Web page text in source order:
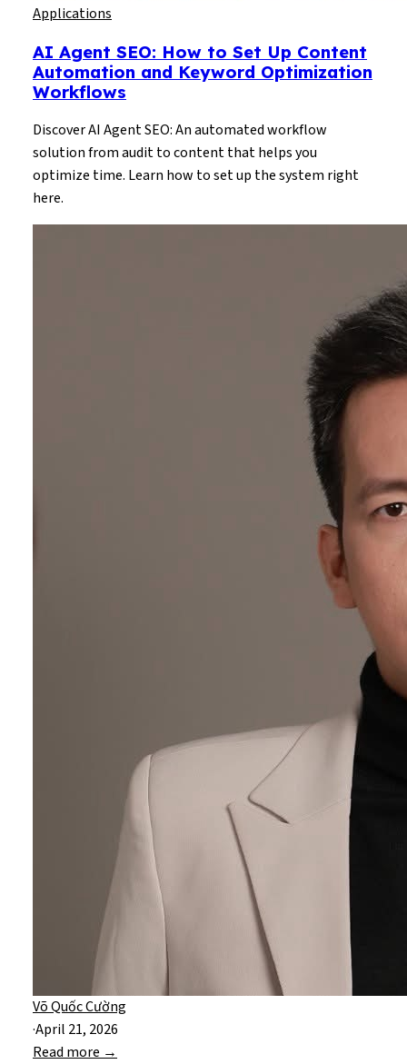
Applications
AI Agent SEO: How to Set Up Content
Automation and Keyword Optimization
Workflows
Discover AI Agent SEO: An automated workflow
solution from audit to content that helps you
optimize time. Learn how to set up the system right
here.
Võ Quốc Cường
·April 21, 2026
Read more →